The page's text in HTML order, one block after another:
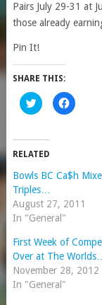
Pairs July 29-31 at
those already
Pin It!
SHARE THIS:
Click
to
share
(Opens
in
new
window)
Click
to
window)
RELATED
Bowls BC Ca$h
Triples…
August 27, 2011
In "General"
First Week of
Over at The
November 28, 2012
In "General"